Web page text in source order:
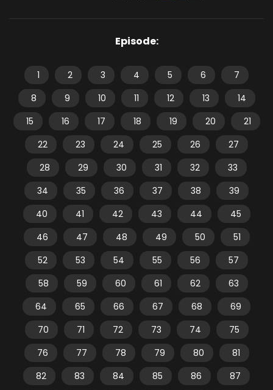
Episode:
1 2 3 4 5 6
7
8
9 10 11 12 13
14
15
16 17 18 19 20
21
22
23 24 25 26
27
28
29 30 31 32
33
34
35 36 37 38
39
40
41 42 43 44
45
46
47 48 49 50
51
52
53 54 55 56
57
58
59 60 61 62
63
64
65 66 67 68
69
70
71 72 73 74
75
76
77 78 79 80
81
82
83 84 85 86
87